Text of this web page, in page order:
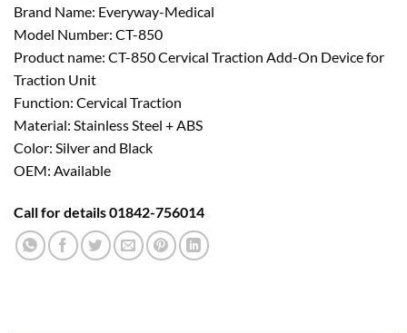
Brand Name: Everyway-Medical
Model Number: CT-850
Product name: CT-850 Cervical Traction Add-On Device for
Traction Unit
Function: Cervical Traction
Material: Stainless Steel + ABS
Color: Silver and Black
OEM: Available
Call for details 01842-756014